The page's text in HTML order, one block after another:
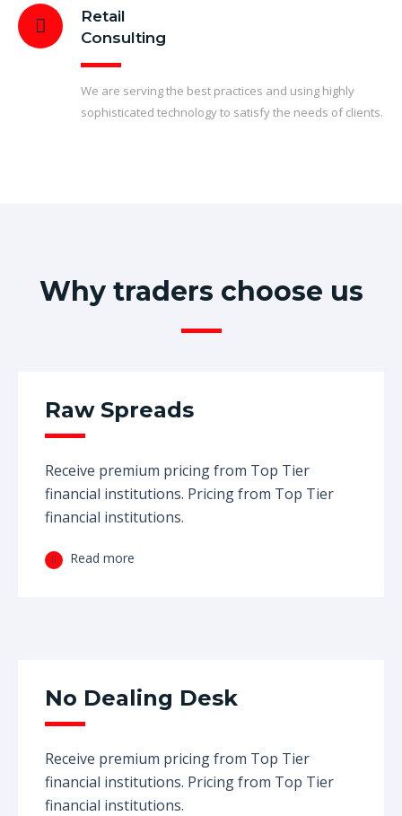
Retail
Consulting
We are serving the best practices and using highly
sophisticated technology to satisfy the needs of clients.
Why traders choose us
Raw Spreads
Receive premium pricing from Top Tier
financial institutions. Pricing from Top Tier
financial institutions.
Read more
No Dealing Desk
Receive premium pricing from Top Tier
financial institutions. Pricing from Top Tier
financial institutions.